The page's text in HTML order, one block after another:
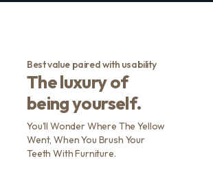
Best value paired with usability
The luxury of
being yourself.
You'll Wonder Where The Yellow
Went, When You Brush Your
Teeth With Furniture.